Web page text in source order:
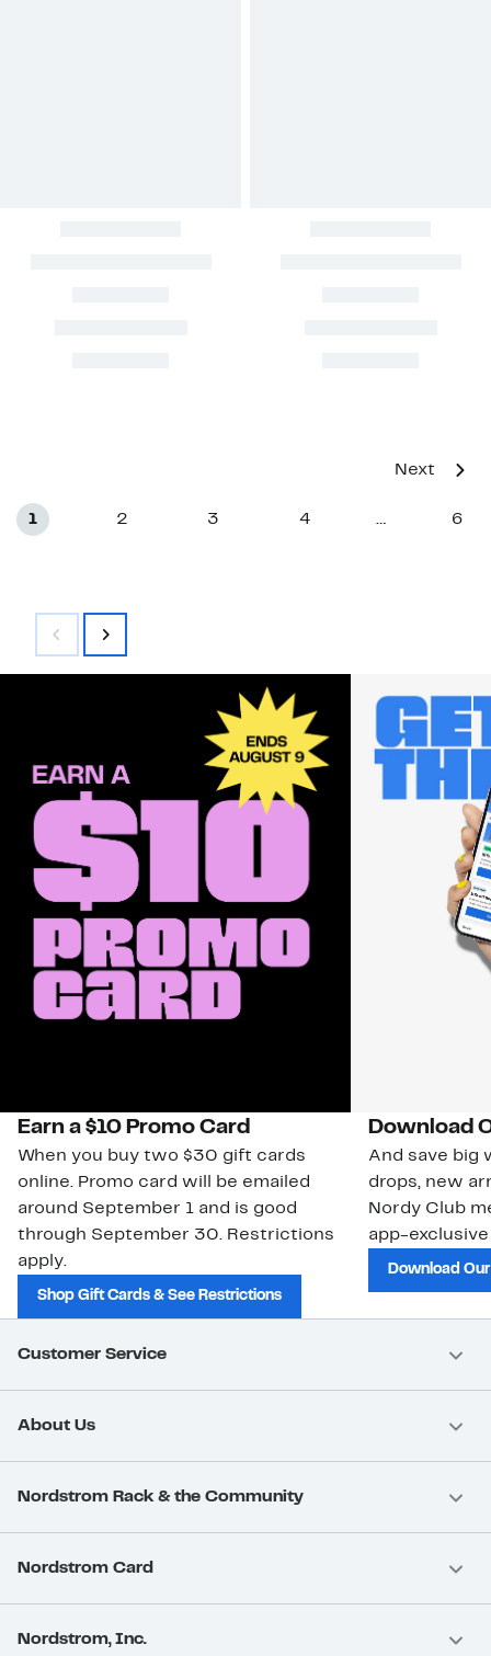
1 2 3 4 6
Next
Earn a $10 Promo Card
When you buy two $30 gift cards
online. Promo card will be emailed
around September 1 and is good
through September 30. Restrictions
apply.
Shop Gift Cards & See Restrictions
Download
And save big
drops, new
Nordy Club
app-
Download
Customer Service
About Us
Nordstrom Rack & the Community
Nordstrom Card
Nordstrom, Inc.